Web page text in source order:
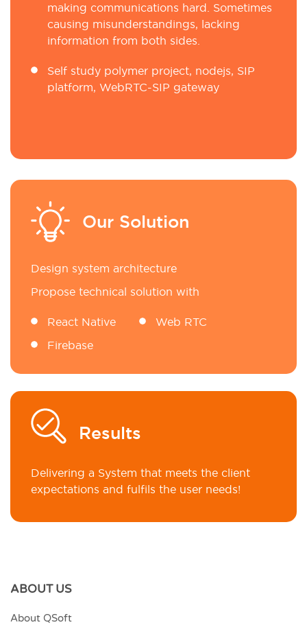
making communications hard. Sometimes
causing misunderstandings, lacking
information from both sides.
Self study polymer project, nodejs, SIP
platform, WebRTC-SIP gateway
Our Solution
Design system architecture
Propose technical solution with
React Native
Web RTC
Firebase
Results
Delivering a System that meets the client
expectations and fulfils the user needs!
ABOUT US
About QSoft